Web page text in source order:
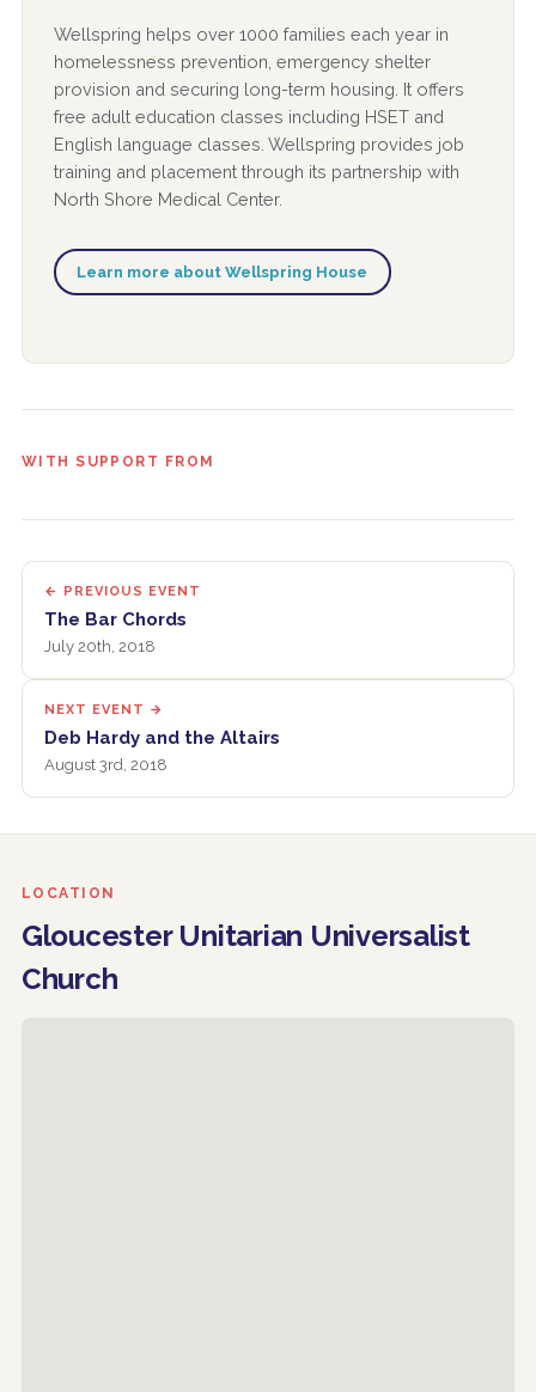
Wellspring helps over 1000 families each year in
homelessness prevention, emergency shelter
provision and securing long-term housing. It offers
free adult education classes including HSET and
English language classes. Wellspring provides job
training and placement through its partnership with
North Shore Medical Center.
Learn more about Wellspring House
WITH SUPPORT FROM
← PREVIOUS EVENT
The Bar Chords
July 20th, 2018
NEXT EVENT →
Deb Hardy and the Altairs
August 3rd, 2018
LOCATION
Gloucester Unitarian Universalist
Church